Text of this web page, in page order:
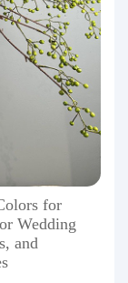
for
Wedding
and